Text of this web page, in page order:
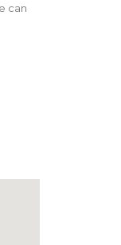
can